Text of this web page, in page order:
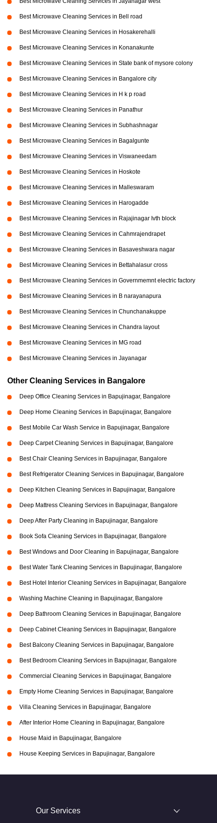
Best Microwave Cleaning Services in Bell road
Best Microwave Cleaning Services in Hosakerehalli
Best Microwave Cleaning Services in Konanakunte
Best Microwave Cleaning Services in State bank of mysore colony
Best Microwave Cleaning Services in Bangalore city
Best Microwave Cleaning Services in H k p road
Best Microwave Cleaning Services in Panathur
Best Microwave Cleaning Services in Subhashnagar
Best Microwave Cleaning Services in Bagalgunte
Best Microwave Cleaning Services in Viswaneedam
Best Microwave Cleaning Services in Hoskote
Best Microwave Cleaning Services in Malleswaram
Best Microwave Cleaning Services in Harogadde
Best Microwave Cleaning Services in Rajajinagar Ivth block
Best Microwave Cleaning Services in Cahmrajendrapet
Best Microwave Cleaning Services in Basaveshwara nagar
Best Microwave Cleaning Services in Bettahalasur cross
Best Microwave Cleaning Services in Governmemnt electric factory
Best Microwave Cleaning Services in B narayanapura
Best Microwave Cleaning Services in Chunchanakuppe
Best Microwave Cleaning Services in Chandra layout
Best Microwave Cleaning Services in MG road
Best Microwave Cleaning Services in Jayanagar
Other Cleaning Services in Bangalore
Deep Office Cleaning Services in Bapujinagar, Bangalore
Deep Home Cleaning Services in Bapujinagar, Bangalore
Best Mobile Car Wash Service in Bapujinagar, Bangalore
Deep Carpet Cleaning Services in Bapujinagar, Bangalore
Best Chair Cleaning Services in Bapujinagar, Bangalore
Best Refrigerator Cleaning Services in Bapujinagar, Bangalore
Deep Kitchen Cleaning Services in Bapujinagar, Bangalore
Deep Mattress Cleaning Services in Bapujinagar, Bangalore
Deep After Party Cleaning in Bapujinagar, Bangalore
Book Sofa Cleaning Services in Bapujinagar, Bangalore
Best Windows and Door Cleaning in Bapujinagar, Bangalore
Best Water Tank Cleaning Services in Bapujinagar, Bangalore
Best Hotel Interior Cleaning Services in Bapujinagar, Bangalore
Washing Machine Cleaning in Bapujinagar, Bangalore
Deep Bathroom Cleaning Services in Bapujinagar, Bangalore
Deep Cabinet Cleaning Services in Bapujinagar, Bangalore
Best Balcony Cleaning Services in Bapujinagar, Bangalore
Best Bedroom Cleaning Services in Bapujinagar, Bangalore
Commercial Cleaning Services in Bapujinagar, Bangalore
Empty Home Cleaning Services in Bapujinagar, Bangalore
Villa Cleaning Services in Bapujinagar, Bangalore
After Interior Home Cleaning in Bapujinagar, Bangalore
House Maid in Bapujinagar, Bangalore
House Keeping Services in Bapujinagar, Bangalore
Our Services